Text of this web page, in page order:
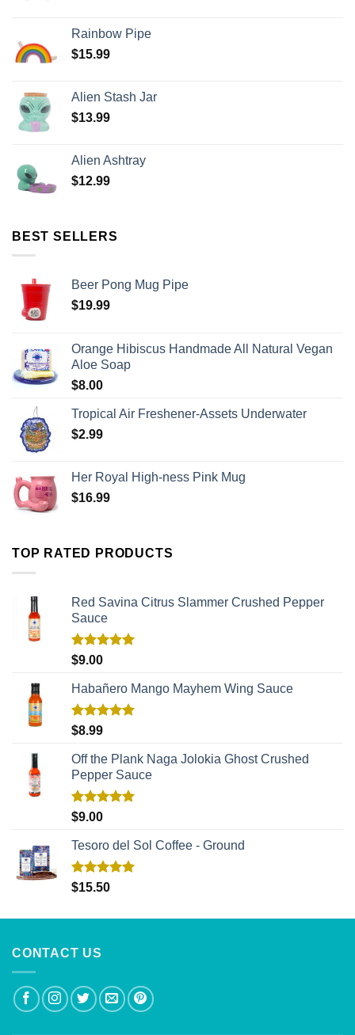
Rainbow Pipe
$15.99
Alien Stash Jar
$13.99
Alien Ashtray
$12.99
BEST SELLERS
Beer Pong Mug Pipe
$19.99
Orange Hibiscus Handmade All Natural Vegan
Aloe Soap
$8.00
Tropical Air Freshener-Assets Underwater
$2.99
Her Royal High-ness Pink Mug
$16.99
TOP RATED PRODUCTS
Red Savina Citrus Slammer Crushed Pepper
Sauce
Rated
$9.00
Habañero Mango Mayhem Wing Sauce
Rated
$8.99
Off the Plank Naga Jolokia Ghost Crushed
Pepper Sauce
Rated
$9.00
Tesoro del Sol Coffee - Ground
Rated5.00
$15.50
CONTACT US